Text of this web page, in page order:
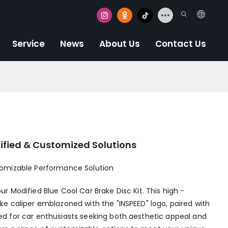
Service News About Us Contact Us
& Customized Solutions
Performance Solution
Modified Blue Cool Car Brake Disc Kit. This high -
emblazoned with the "INSPEED" logo, paired with
for car enthusiasts seeking both aesthetic appeal and